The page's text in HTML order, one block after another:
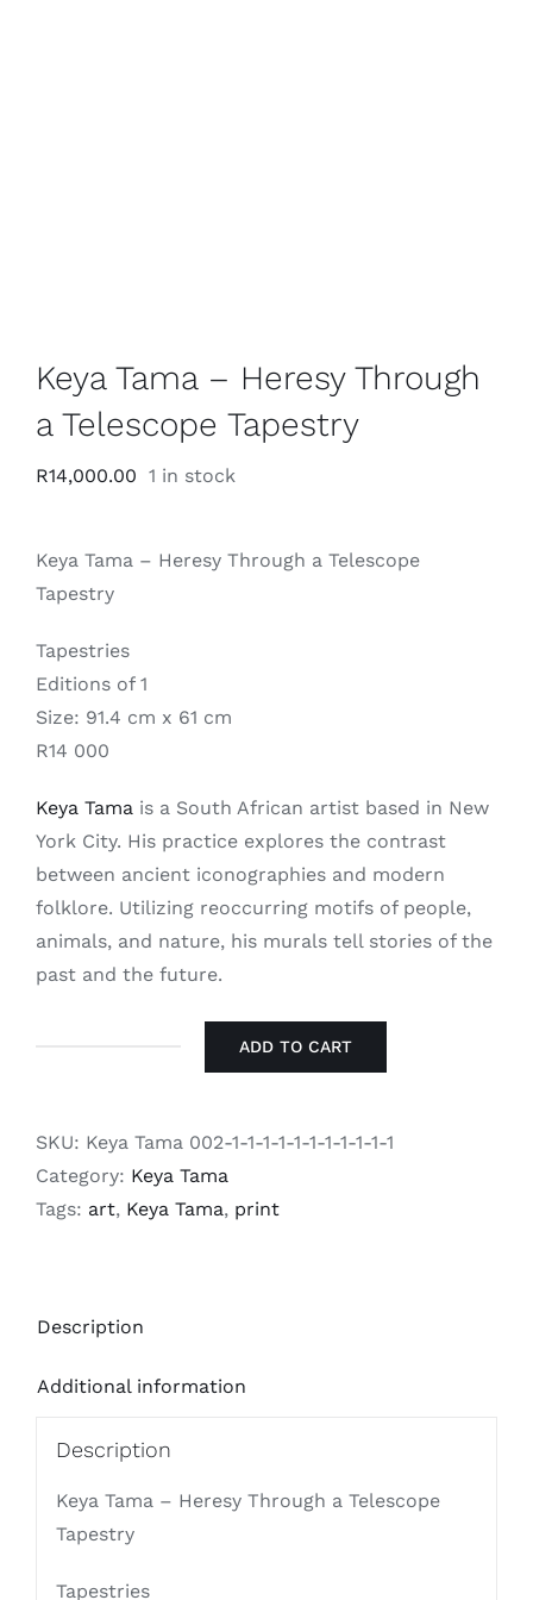
Keya Tama – Heresy Through
a Telescope Tapestry
R14,000.00 1 in stock
Keya Tama – Heresy Through a Telescope
Tapestry
Tapestries
Editions of 1
Size: 91.4 cm x 61 cm
R14 000
Keya Tama is a South African artist based in New
York City. His practice explores the contrast
between ancient iconographies and modern
folklore. Utilizing reoccurring motifs of people,
animals, and nature, his murals tell stories of the
past and the future.
Heresy
Through
quantity
ADD TO CART
SKU: Keya Tama 002-1-1-1-1-1-1-1-1-1-1-1
Category: Keya Tama
Tags: art, Keya Tama, print
Description
Additional information
Description
Keya Tama – Heresy Through a Telescope
Tapestry
Tapestries